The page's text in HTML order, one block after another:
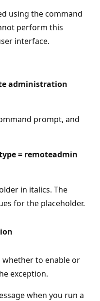
using the command
perform this
interface.
administration
prompt, and
= remoteadmin
in italics. The
for the placeholder.
whether to enable or
exception.
when you run a